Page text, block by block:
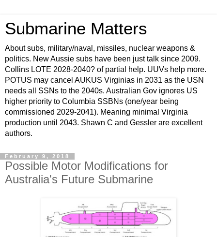
Submarine Matters
About subs, military/naval, missiles, nuclear weapons &
politics. New Aussie subs have been just talk since 2009.
Collins LOTE 2028-2040? of partial help. UUVs help more.
POTUS may cancel AUKUS Virginias in 2031 as the USN
needs all SSNs to the 2040s. Australian Gov ignores US
higher priority to Columbia SSBNs (one/year being
commissioned 2029-2041). Meaning minimal Virginia
production until 2043. Shawn C and Gessler are excellent
authors.
February 9, 2018
Possible Motor Modifications for
Australia's Future Submarine